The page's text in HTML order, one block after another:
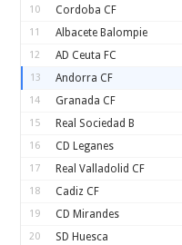
10 Cordoba CF
11 Albacete Balompie
12 AD Ceuta FC
13 Andorra CF
14 Granada CF
15 Real Sociedad B
16 CD Leganes
17 Real Valladolid CF
18 Cadiz CF
19 CD Mirandes
20 SD Huesca